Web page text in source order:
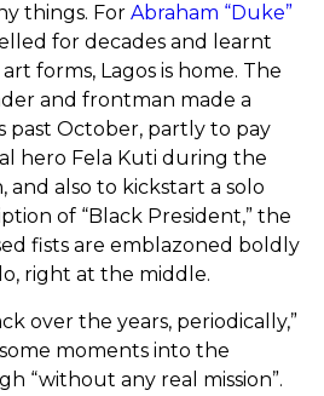
things. For Abraham “Duke”
for decades and learnt
forms, Lagos is home. The
and frontman made a
past October, partly to pay
hero Fela Kuti during the
and also to kickstart a solo
of “Black President,” the
fists are emblazoned boldly
right at the middle.
over the years, periodically,”
moments into the
“without any real mission”.